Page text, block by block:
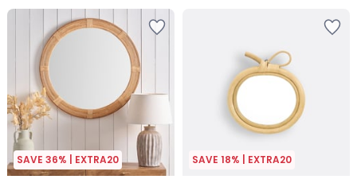
SAVE 36% | EXTRA20 SAVE 18% | EXTRA20